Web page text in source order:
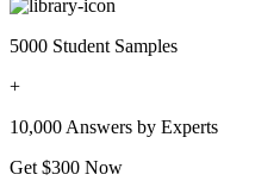
5000 Student Samples
+
10,000 Answers by Experts
Get $300 Now